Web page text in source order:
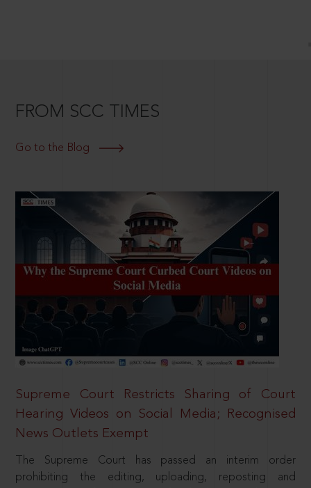
FROM SCC TIMES
Go to the Blog
Supreme Court Restricts Sharing of Court
Hearing Videos on Social Media; Recognised
News Outlets Exempt
The Supreme Court has passed an interim order
prohibiting the editing, uploading, reposting and